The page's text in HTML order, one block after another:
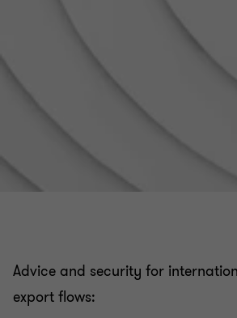
VAT in the public and non-profit /
French VAT registration and
Advice and security for
export flows: